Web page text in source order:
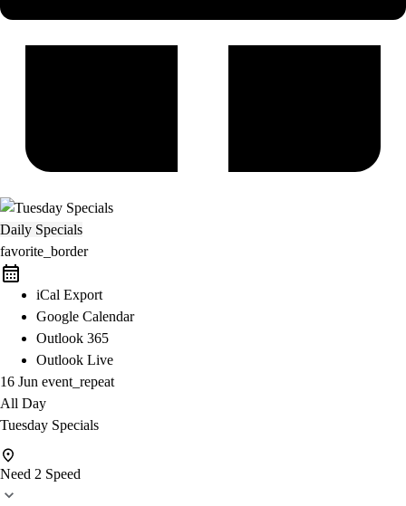
Daily Specials
favorite_border
iCal Export
Google Calendar
Outlook 365
Outlook Live
16 Jun event_repeat
All Day
Tuesday Specials
Need 2 Speed